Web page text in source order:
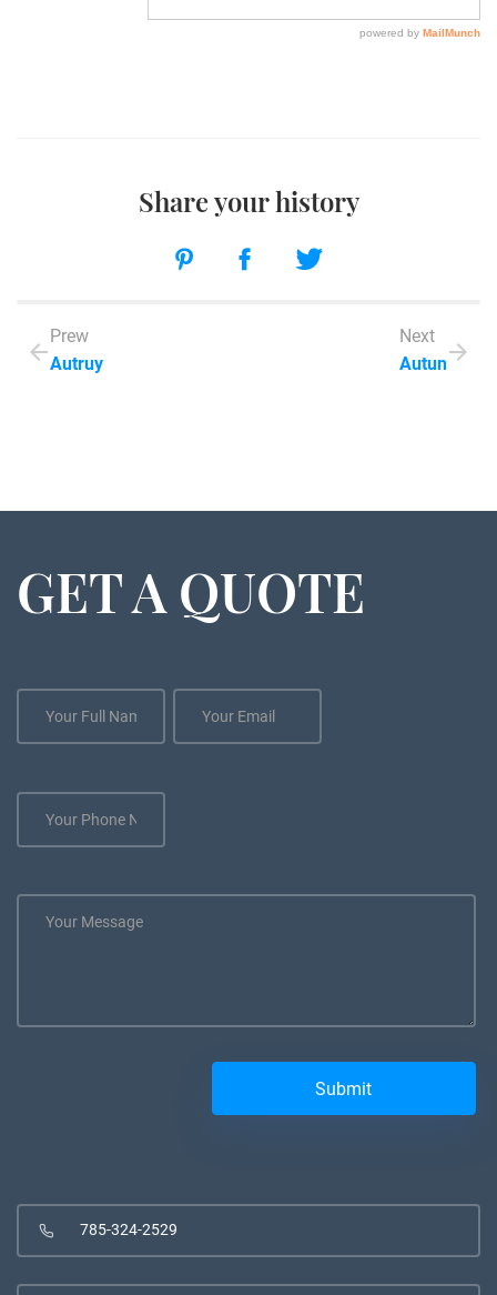
Prew
Autruy
Share your history
Next
Autun
GET A QUOTE
785-324-2529